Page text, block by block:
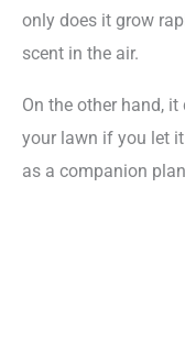
only does it grow
scent in the air.
On the other hand,
your lawn if you let
as a companion